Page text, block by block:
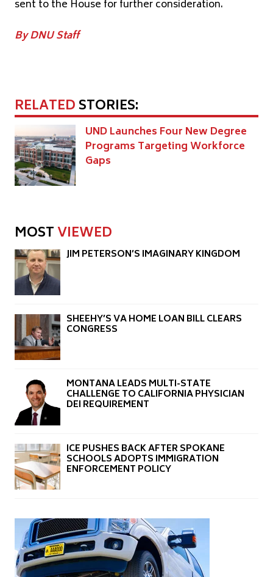
sent to the House for further consideration.
By DNU Staff
RELATEDSTORIES:
UND Launches Four New Degree
Programs Targeting Workforce
Gaps
MOSTVIEWED
JIM PETERSON’S IMAGINARY KINGDOM
SHEEHY’S VA HOME LOAN BILL CLEARS
CONGRESS
MONTANA LEADS MULTI-STATE
CHALLENGE TO CALIFORNIA PHYSICIAN
DEI REQUIREMENT
ICE PUSHES BACK AFTER SPOKANE
SCHOOLS ADOPTS IMMIGRATION
ENFORCEMENT POLICY